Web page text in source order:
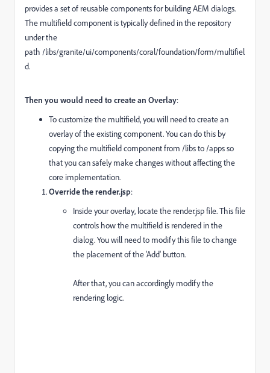
provides a set of reusable components for building AEM dialogs.
The multifield component is typically defined in the repository
under the
path /libs/granite/ui/components/coral/foundation/form/multifiel
d.
Then you would need to create an Overlay:
To customize the multifield, you will need to create an
overlay of the existing component. You can do this by
copying the multifield component from /libsto/appsso
that you can safely make changes without affecting the
core implementation.
Override therender.jsp:
Inside your overlay, locate the render.jspfile. This file
controls how the multifield is rendered in the
dialog. You will need to modify this file to change
the placement of the 'Add' button.
After that, you can accordingly modify the
rendering logic.